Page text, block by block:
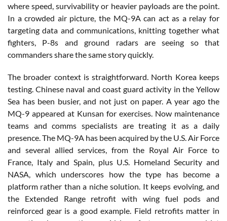
where speed, survivability or heavier payloads are the point.
In a crowded air picture, the MQ-9A can act as a relay for
targeting data and communications, knitting together what
fighters, P-8s and ground radars are seeing so that
commanders share the same story quickly.
The broader context is straightforward. North Korea keeps
testing. Chinese naval and coast guard activity in the Yellow
Sea has been busier, and not just on paper. A year ago the
MQ-9 appeared at Kunsan for exercises. Now maintenance
teams and comms specialists are treating it as a daily
presence. The MQ-9A has been acquired by the U.S. Air Force
and several allied services, from the Royal Air Force to
France, Italy and Spain, plus U.S. Homeland Security and
NASA, which underscores how the type has become a
platform rather than a niche solution. It keeps evolving, and
the Extended Range retrofit with wing fuel pods and
reinforced gear is a good example. Field retrofits matter in